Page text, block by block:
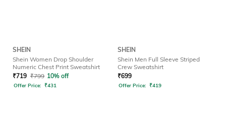
SHEIN
Shein Women Drop Shoulder
Numeric Chest Print Sweatshirt
₹719 ₹799 10% off
Offer Price: ₹431
SHEIN
Shein Men Full Sleeve Striped
Crew Sweatshirt
₹699
Offer Price: ₹419